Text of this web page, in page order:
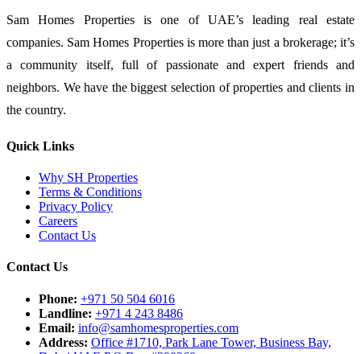
Sam Homes Properties is one of UAE’s leading real estate
companies. Sam Homes Properties is more than just a brokerage; it’s
a community itself, full of passionate and expert friends and
neighbors. We have the biggest selection of properties and clients in
the country.
Quick Links
Why SH Properties
Terms & Conditions
Privacy Policy
Careers
Contact Us
Contact Us
Phone: +971 50 504 6016
Landline: +971 4 243 8486
Email: info@samhomesproperties.com
Address: Office #1710, Park Lane Tower, Business Bay,